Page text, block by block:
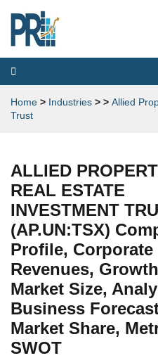
Toggle
navigation
Home > Industries > > Allied
Trust
ALLIED
REAL ESTATE
INVESTMENT
(AP.UN:TSX)
Profile, Corporate
Revenues,
Market Size,
Business
Market Share,
SWOT